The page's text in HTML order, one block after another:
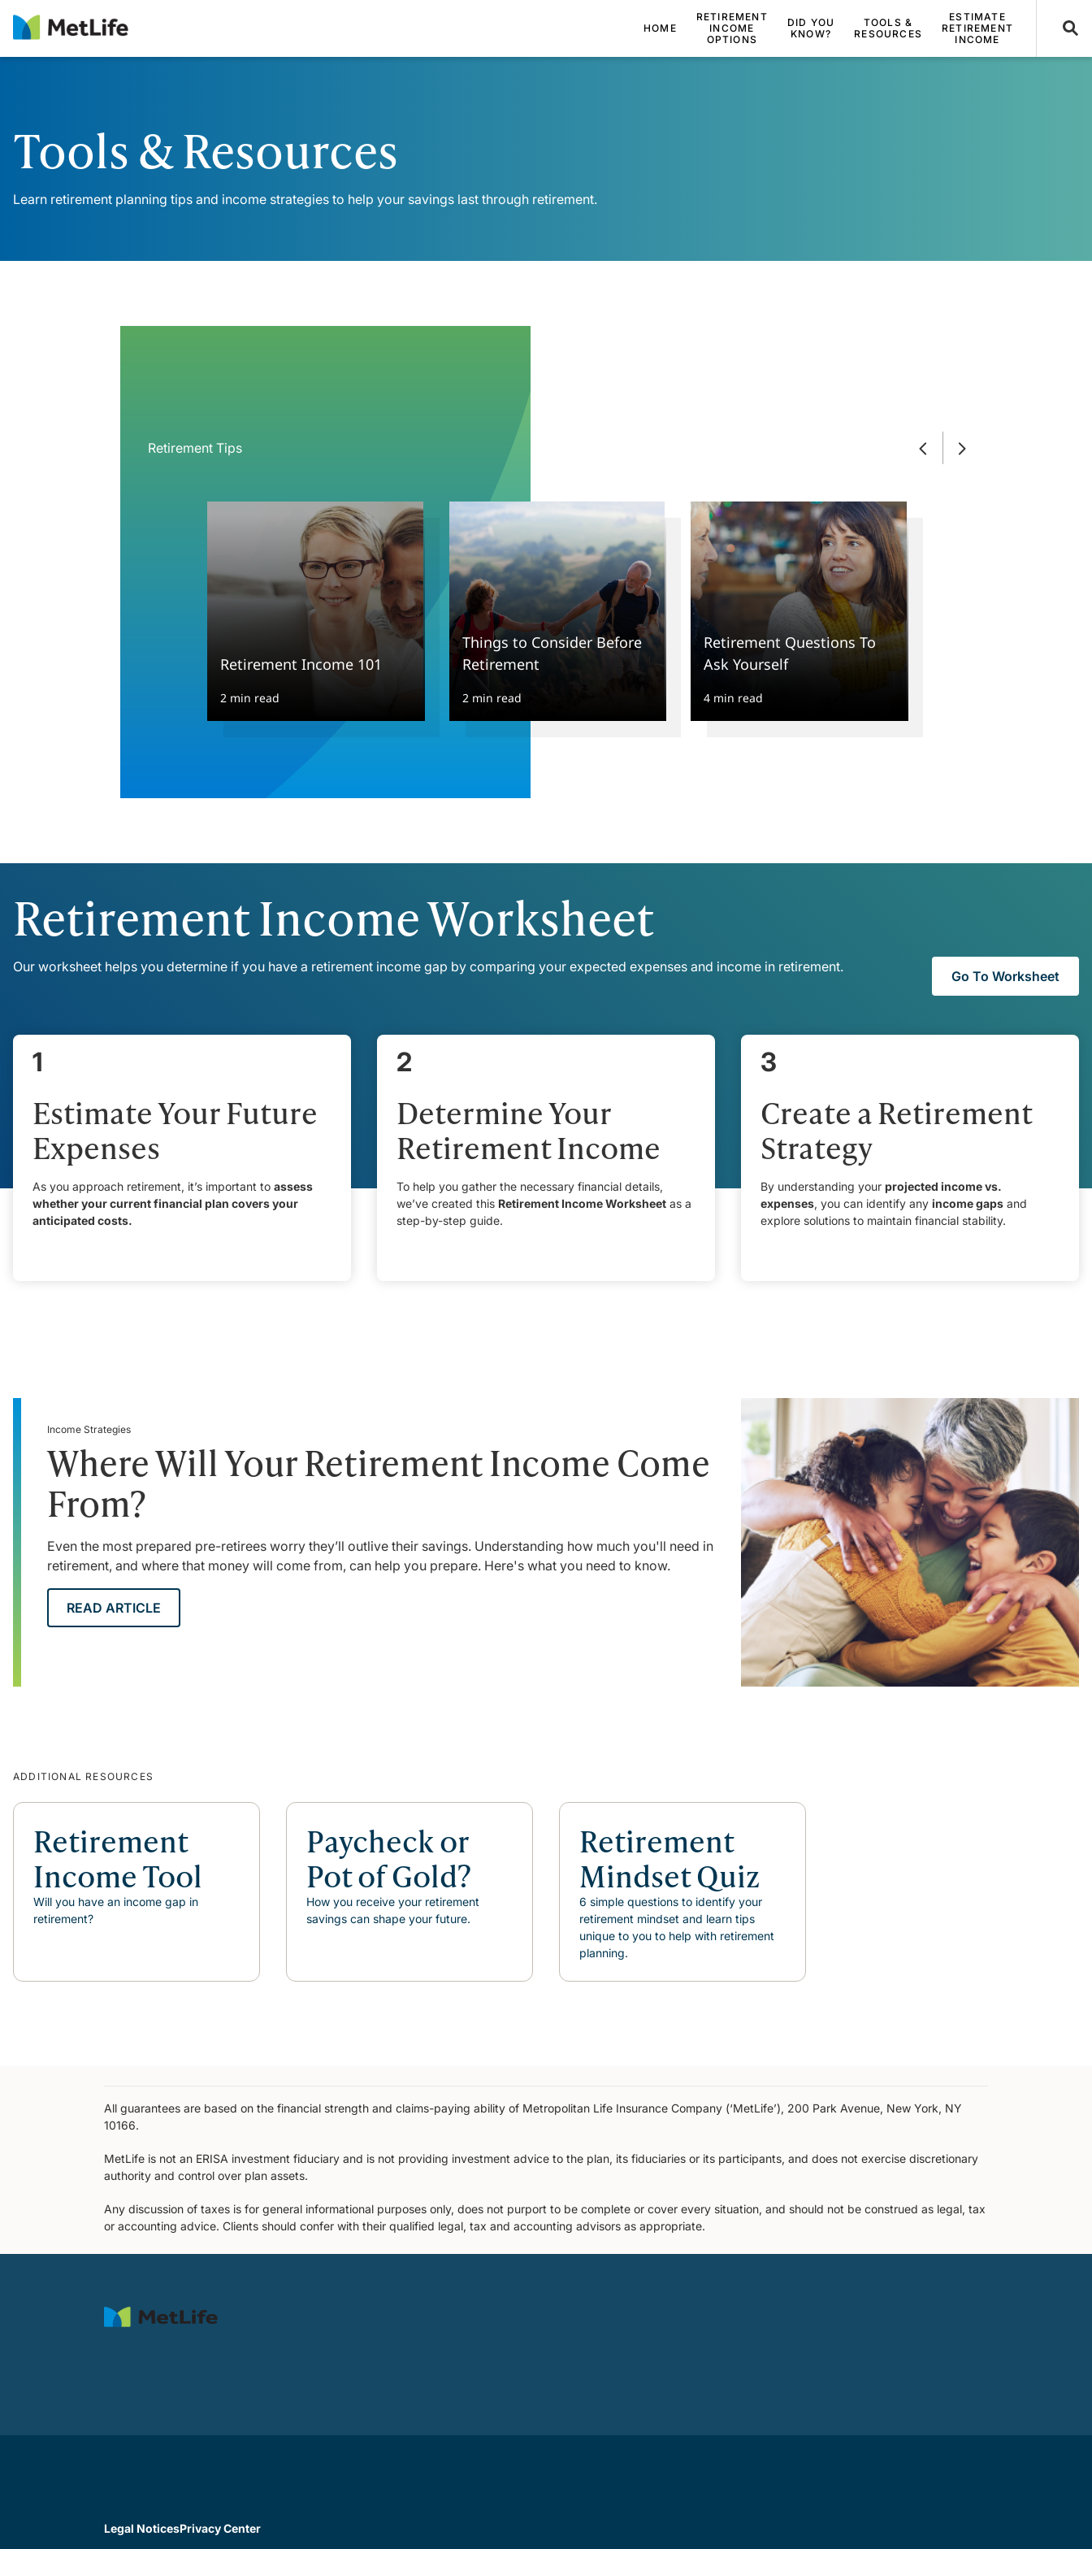
Skip Navigation
HOME
RETIREMENT
INCOME
OPTIONS
DID YOU
KNOW?
TOOLS &
RESOURCES
ESTIMATE
RETIREMENT
INCOME
Tools & Resources
Learn retirement planning tips and income strategies to help your savings last through retirement.
Retirement Tips
Retirement Income 101
2 min read
Things to Consider Before
Retirement
2 min read
Retirement Questions To
Ask Yourself
4 min read
Retirement Income Worksheet
Our worksheet helps you determine if you have a retirement income gap by comparing your expected expenses and income in retirement.
Go To Worksheet
1
Estimate Your Future
Expenses
As you approach retirement, it’s important to assess
whether your current financial plan covers your
anticipated costs.
2
Determine Your
Retirement Income
To help you gather the necessary financial details,
we’ve created this Retirement Income Worksheet as a
step-by-step guide.
3
Create a Retirement
Strategy
By understanding your projected income vs.
expenses, you can identify any income gaps and
explore solutions to maintain financial stability.
Income Strategies
Where Will Your Retirement Income Come
From?
Even the most prepared pre-retirees worry they’ll outlive their savings. Understanding how much you'll need in
retirement, and where that money will come from, can help you prepare. Here's what you need to know.
READ ARTICLE
ADDITIONAL RESOURCES
Retirement
Income Tool
Will you have an income gap in
retirement?
Paycheck or
Pot of Gold?
How you receive your retirement
savings can shape your future.
Retirement
Mindset Quiz
6 simple questions to identify your
retirement mindset and learn tips
unique to you to help with retirement
planning.
All guarantees are based on the financial strength and claims-paying ability of Metropolitan Life Insurance Company (‘MetLife’), 200 Park Avenue, New York, NY
10166.
MetLife is not an ERISA investment fiduciary and is not providing investment advice to the plan, its fiduciaries or its participants, and does not exercise discretionary
authority and control over plan assets.
Any discussion of taxes is for general informational purposes only, does not purport to be complete or cover every situation, and should not be construed as legal, tax
or accounting advice. Clients should confer with their qualified legal, tax and accounting advisors as appropriate.
Legal NoticesPrivacy Center